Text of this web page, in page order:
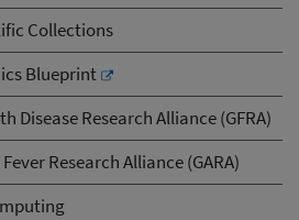
Collections
Blueprint
Disease Research Alliance (GFRA)
Research Alliance (GARA)